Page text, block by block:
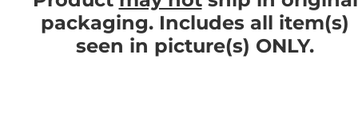
packaging. Includes all item(s)
seen in picture(s) ONLY.